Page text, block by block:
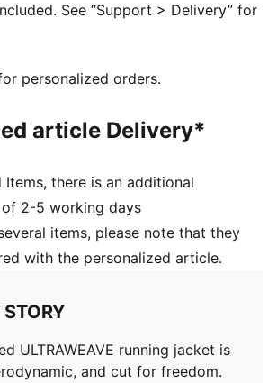
jacket
See “Support > Delivery” for
personalized orders.
article Delivery*
Items, there is an additional
2-5 working days
items, please note that they
with the personalized article.
ULTRAWEAVE running jacket is
and cut for freedom.